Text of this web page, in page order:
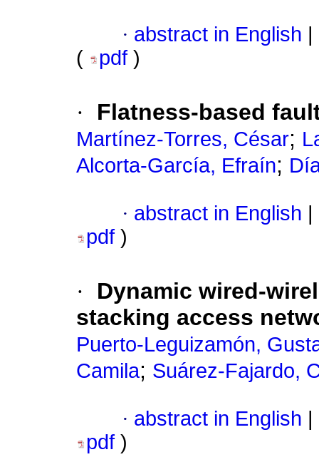
· abstract in English
(
pdf )
· Flatness-based
Martínez-Torres, César;
Alcorta-García, Efraín;
· abstract in English
pdf )
·
Dynamic wired-
stacking access
Puerto-Leguizamón,
Camila; Suárez-Fajardo,
· abstract in English
pdf )